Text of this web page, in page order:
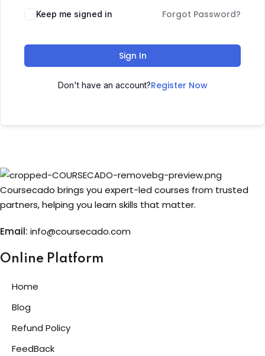
Keep me signed in Forgot Password?
Sign In
Don't have an account?Register Now
Coursecado brings you expert-led courses from trusted
partners, helping you learn skills that matter.
Email: info@coursecado.com
Online Platform
Home
Blog
Refund Policy
FeedBack
Sign up